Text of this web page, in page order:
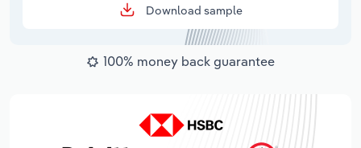
Download sample
100% money back guarantee